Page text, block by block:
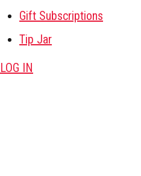
Gift Subscriptions
Tip Jar
LOG IN